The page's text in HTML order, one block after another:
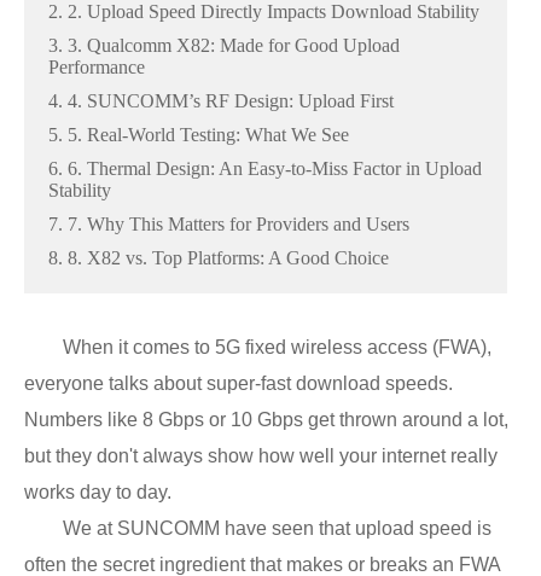
2. 2. Upload Speed Directly Impacts Download Stability
3. 3. Qualcomm X82: Made for Good Upload
Performance
4. 4. SUNCOMM’s RF Design: Upload First
5. 5. Real-World Testing: What We See
6. 6. Thermal Design: An Easy-to-Miss Factor in Upload
Stability
7. 7. Why This Matters for Providers and Users
8. 8. X82 vs. Top Platforms: A Good Choice
When it comes to 5G fixed wireless access (FWA),
everyone talks about super-fast download speeds.
Numbers like 8 Gbps or 10 Gbps get thrown around a lot,
but they don't always show how well your internet really
works day to day.
We at SUNCOMM have seen that upload speed is
often the secret ingredient that makes or breaks an FWA